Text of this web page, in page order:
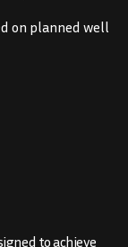
on planned well
to achieve